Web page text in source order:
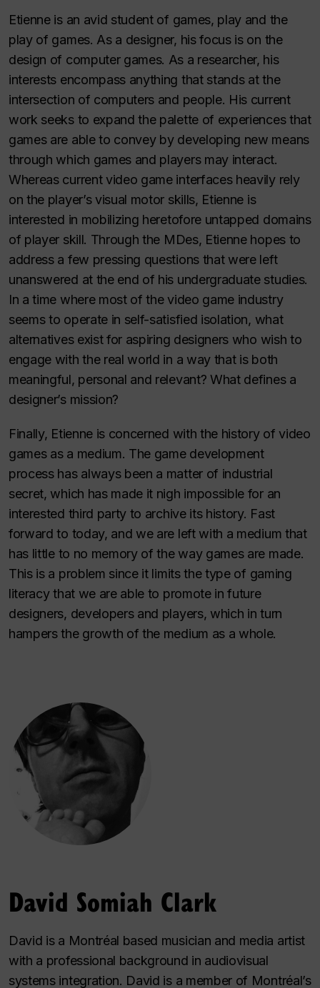
Etienne is an avid student of games, play and the
play of games. As a designer, his focus is on the
design of computer games. As a researcher, his
interests encompass anything that stands at the
intersection of computers and people. His current
work seeks to expand the palette of experiences that
games are able to convey by developing new means
through which games and players may interact.
Whereas current video game interfaces heavily rely
on the player’s visual motor skills, Etienne is
interested in mobilizing heretofore untapped domains
of player skill. Through the MDes, Etienne hopes to
address a few pressing questions that were left
unanswered at the end of his undergraduate studies.
In a time where most of the video game industry
seems to operate in self-satisfied isolation, what
alternatives exist for aspiring designers who wish to
engage with the real world in a way that is both
meaningful, personal and relevant? What defines a
designer’s mission?
Finally, Etienne is concerned with the history of video
games as a medium. The game development
process has always been a matter of industrial
secret, which has made it nigh impossible for an
interested third party to archive its history. Fast
forward to today, and we are left with a medium that
has little to no memory of the way games are made.
This is a problem since it limits the type of gaming
literacy that we are able to promote in future
designers, developers and players, which in turn
hampers the growth of the medium as a whole.
David Somiah Clark
David is a Montréal based musician and media artist
with a professional background in audiovisual
systems integration. David is a member of Montréal’s